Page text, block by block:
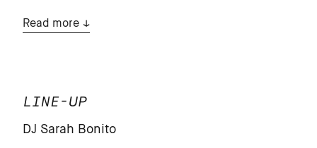
Read more
LINE-UP
DJ Sarah Bonito